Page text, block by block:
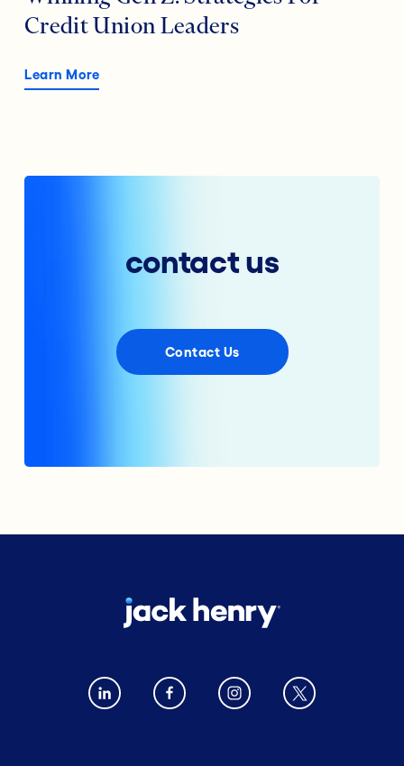
Credit Union Leaders
Learn More
contact us
Contact Us